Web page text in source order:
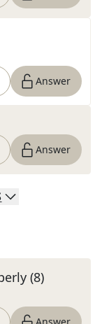
Answer
Answer
(8)